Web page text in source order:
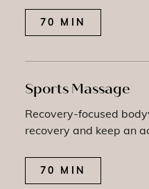
70 MIN
Sports Massage
Recovery-focused
recovery and keep an
70 MIN